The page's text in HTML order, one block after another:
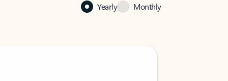
Yearly Monthly